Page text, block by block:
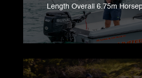
Length Overall 6.75m